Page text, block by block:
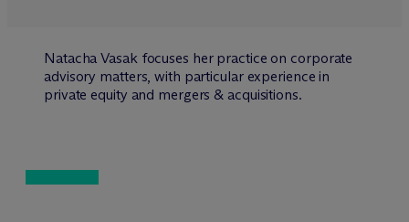
Natacha Vasak focuses her practice on corporate
advisory matters, with particular experience in
private equity and mergers & acquisitions.